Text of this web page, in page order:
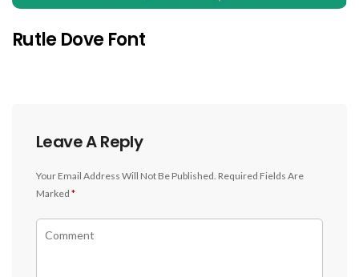
Rutle Dove Font
Leave A Reply
Your Email Address Will Not Be Published. Required Fields Are
Marked *